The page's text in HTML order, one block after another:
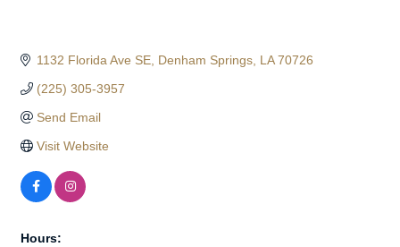
1132 Florida Ave SE Denham Springs LA 70726
(225) 305-3957
Send Email
Visit Website
Hours: